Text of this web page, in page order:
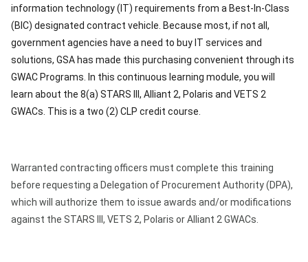
information technology (IT) requirements from a Best-In-Class
(BIC) designated contract vehicle. Because most, if not all,
government agencies have a need to buy IT services and
solutions, GSA has made this purchasing convenient through its
GWAC Programs. In this continuous learning module, you will
learn about the 8(a) STARS III, Alliant 2, Polaris and VETS 2
GWACs. This is a two (2) CLP credit course.
Warranted contracting officers must complete this training
before requesting a Delegation of Procurement Authority (DPA),
which will authorize them to issue awards and/or modifications
against the STARS III, VETS 2, Polaris or Alliant 2 GWACs.